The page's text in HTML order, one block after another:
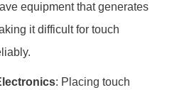
equipment that generates
it difficult for touch
: Placing touch